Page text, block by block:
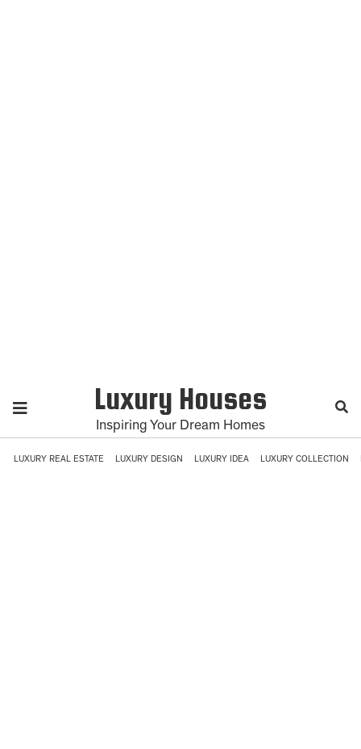
Luxury Houses
Inspiring Your Dream Homes
LUXURY REAL ESTATE LUXURY DESIGN LUXURY IDEA LUXURY COLLECTION